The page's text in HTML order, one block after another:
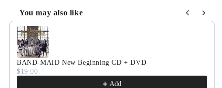
You may also like
Use the Previous and Next buttons to navigate through
BAND-MAID New Beginning CD + DVD
$19.00
Add